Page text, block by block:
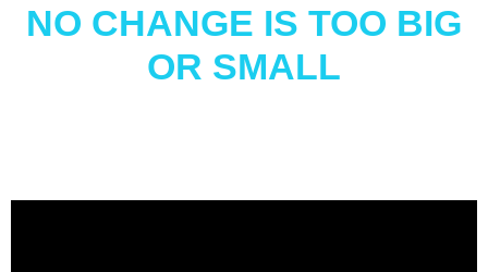
NO CHANGE IS TOO BIG
OR SMALL